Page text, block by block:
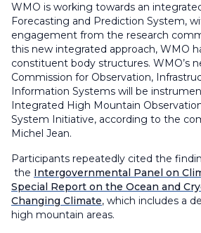
WMO is working towards an
Forecasting and Prediction System,
engagement from the research
this new integrated approach, WMO
constituent body structures. WMO’s
Commission for Observation,
Information Systems will be
Integrated High Mountain
System Initiative, according to the
Michel Jean.
Participants repeatedly cited the
the Intergovernmental Panel on
Special Report on the Ocean and
Changing Climate, which includes a
high mountain areas.